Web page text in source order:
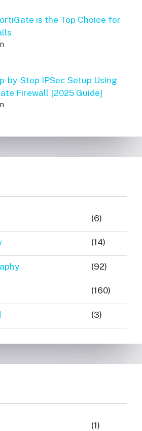
is the Top Choice for
by-Step IPSec Setup Using
Firewall [2025 Guide]
(6)
(14)
(92)
(160)
(3)
(1)